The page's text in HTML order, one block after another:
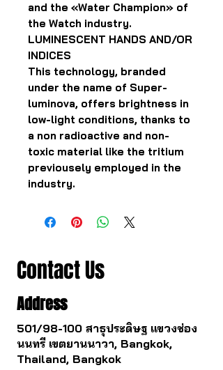
and the «Water Champion» of
the Watch industry.
LUMINESCENT HANDS AND/OR
INDICES
This technology, branded
under the name of Super-
luminova, offers brightness in
low-light conditions, thanks to
a non radioactive and non-
toxic material like the tritium
previousely employed in the
industry.
Contact Us
Address
501/98-100 สาธุประดิษฐ แขวงช่อง
นนทรี เขตยานนาวา, Bangkok,
Thailand, Bangkok